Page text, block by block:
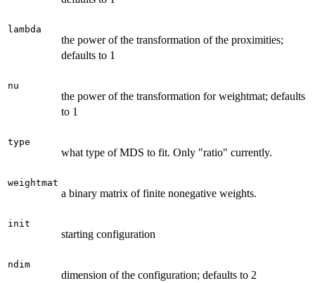
lambda
the power of the transformation of the proximities;
defaults to 1
nu
the power of the transformation for weightmat; defaults
to 1
type
what type of MDS to fit. Only "ratio" currently.
weightmat
a binary matrix of finite nonegative weights.
init
starting configuration
ndim
dimension of the configuration; defaults to 2